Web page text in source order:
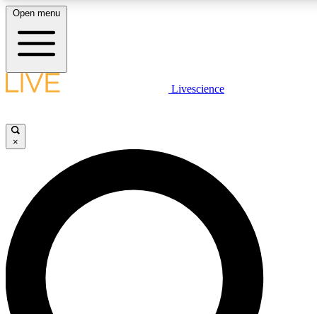
LIVE SCIENCE PLUS
JOIN FREE
LIVE SCIENCE PRO
Unlimited access to our exclusive features, expert analysis and in-depth
interviews, all ad-free
Open menu
Livescience
×